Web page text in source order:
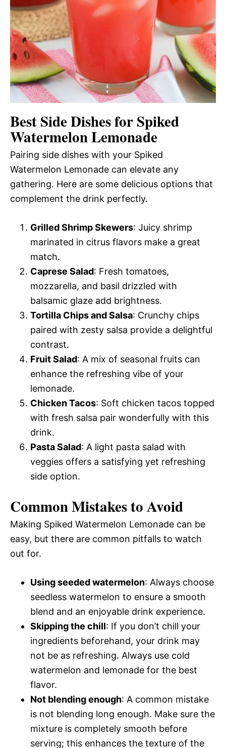
Best Side Dishes for Spiked
Watermelon Lemonade
Pairing side dishes with your Spiked
Watermelon Lemonade can elevate any
gathering. Here are some delicious options that
complement the drink perfectly.
Grilled Shrimp Skewers: Juicy shrimp
marinated in citrus flavors make a great
match.
Caprese Salad: Fresh tomatoes,
mozzarella, and basil drizzled with
balsamic glaze add brightness.
Tortilla Chips and Salsa: Crunchy chips
paired with zesty salsa provide a delightful
contrast.
Fruit Salad: A mix of seasonal fruits can
enhance the refreshing vibe of your
lemonade.
Chicken Tacos: Soft chicken tacos topped
with fresh salsa pair wonderfully with this
drink.
Pasta Salad: A light pasta salad with
veggies offers a satisfying yet refreshing
side option.
Common Mistakes to Avoid
Making Spiked Watermelon Lemonade can be
easy, but there are common pitfalls to watch
out for.
Using seeded watermelon: Always choose
seedless watermelon to ensure a smooth
blend and an enjoyable drink experience.
Skipping the chill: If you don’t chill your
ingredients beforehand, your drink may
not be as refreshing. Always use cold
watermelon and lemonade for the best
flavor.
Not blending enough: A common mistake
is not blending long enough. Make sure the
mixture is completely smooth before
serving; this enhances the texture of the